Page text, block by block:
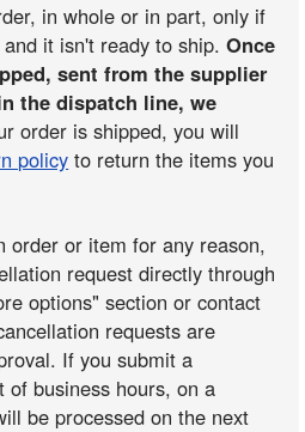
in whole or in part, only if
it isn't ready to ship.Once
sent from the supplier
the dispatch line, we
order is shipped, you will
policy to return the items you
order or item for any reason,
request directly through
options" section or contact
requests are
If you submit a
of business hours, on a
be processed on the next